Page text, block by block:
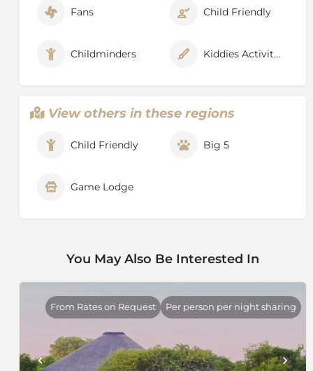
Fans Child Friendly
Childminders Kiddies Activities
View others in these regions
Child Friendly Big 5
Game Lodge
You May Also Be Interested In
From Rates on Request Per person per night sharing